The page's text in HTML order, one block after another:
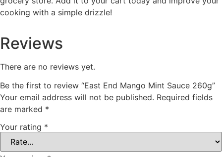
cooking with a simple drizzle!
Reviews
There are no reviews yet.
Be the first to review “East End Mango Mint Sauce 260g”
Your email address will not be published. Required fields
are marked *
Your rating *